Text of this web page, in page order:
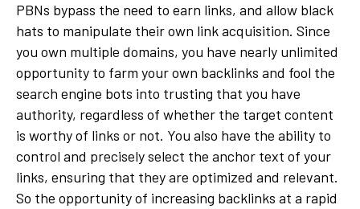
PBNs bypass the need to earn links, and allow black
hats to manipulate their own link acquisition. Since
you own multiple domains, you have nearly unlimited
opportunity to farm your own backlinks and fool the
search engine bots into trusting that you have
authority, regardless of whether the target content
is worthy of links or not. You also have the ability to
control and precisely select the anchor text of your
links, ensuring that they are optimized and relevant.
So the opportunity of increasing backlinks at a rapid